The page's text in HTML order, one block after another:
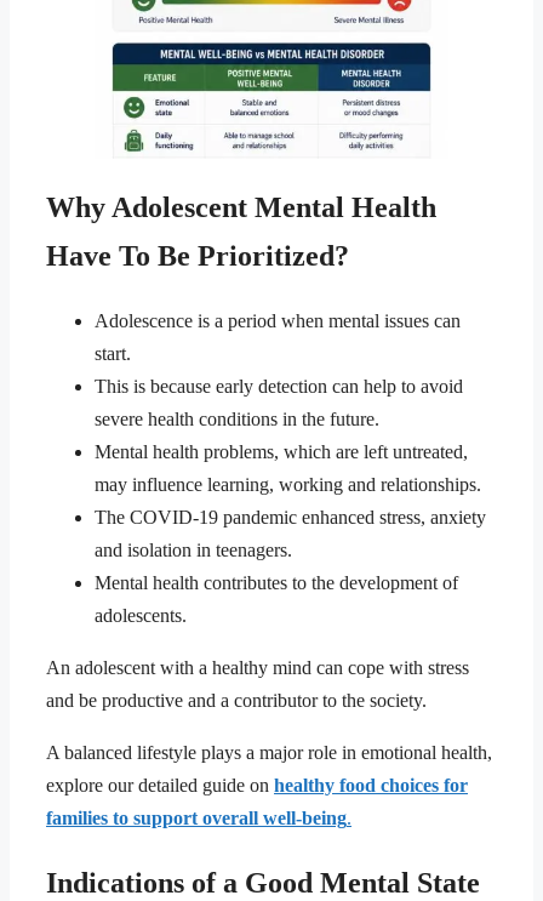
Why Adolescent Mental Health
Have To Be Prioritized?
Adolescence is a period when mental issues can
start.
This is because early detection can help to avoid
severe health conditions in the future.
Mental health problems, which are left untreated,
may influence learning, working and relationships.
The COVID-19 pandemic enhanced stress, anxiety
and isolation in teenagers.
Mental health contributes to the development of
adolescents.
An adolescent with a healthy mind can cope with stress
and be productive and a contributor to the society.
A balanced lifestyle plays a major role in emotional health,
explore our detailed guide on healthy food choices for
families to support overall well-being.
Indications of a Good Mental State